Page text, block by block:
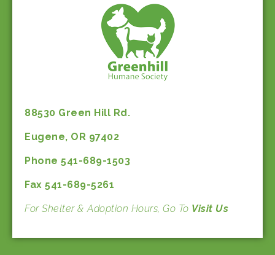
88530 Green Hill Rd.
Eugene, OR 97402
Phone 541-689-1503
Fax 541-689-5261
For Shelter & Adoption Hours, Go To Visit Us